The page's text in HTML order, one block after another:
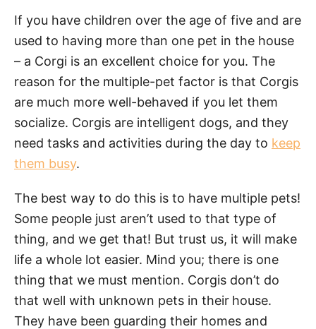
If you have children over the age of five and are
used to having more than one pet in the house
– a Corgi is an excellent choice for you. The
reason for the multiple-pet factor is that Corgis
are much more well-behaved if you let them
socialize. Corgis are intelligent dogs, and they
need tasks and activities during the day to keep
them busy.
The best way to do this is to have multiple pets!
Some people just aren’t used to that type of
thing, and we get that! But trust us, it will make
life a whole lot easier. Mind you; there is one
thing that we must mention. Corgis don’t do
that well with unknown pets in their house.
They have been guarding their homes and